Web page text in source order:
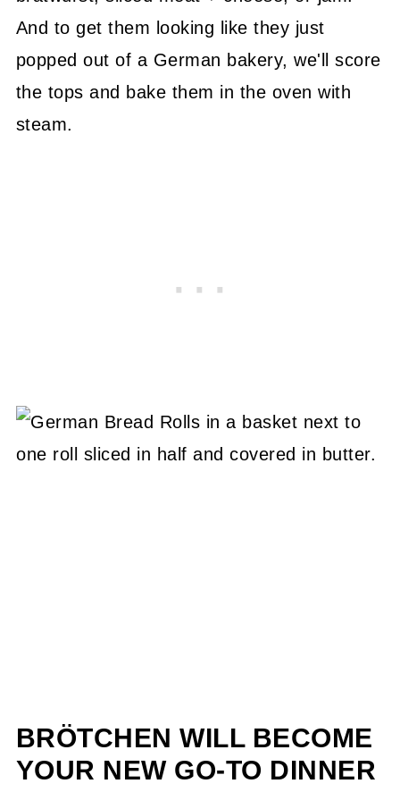
And to get them looking like they just
popped out of a German bakery, we'll score
the tops and bake them in the oven with
steam.
BRÖTCHEN WILL BECOME
YOUR NEW GO-TO DINNER